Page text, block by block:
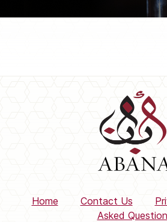
Home Contact Us
Asked